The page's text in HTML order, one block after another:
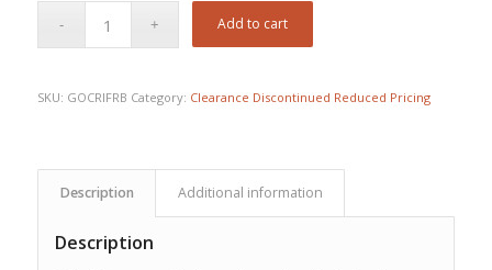
Add to cart
SKU: GOCRIFRB Category: Clearance Discontinued Reduced Pricing
Description Additional information
Description